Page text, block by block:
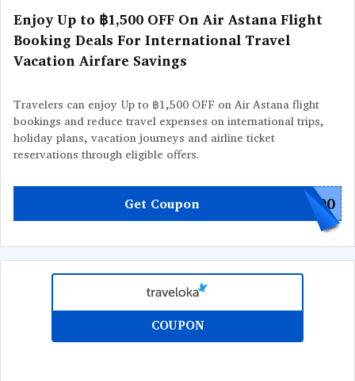
Enjoy Up to ฿1,500 OFF On Air Astana Flight
Booking Deals For International Travel
Vacation Airfare Savings
Travelers can enjoy Up to ฿1,500 OFF on Air Astana flight
bookings and reduce travel expenses on international trips,
holiday plans, vacation journeys and airline ticket
reservations through eligible offers.
Get Coupon 500
COUPON